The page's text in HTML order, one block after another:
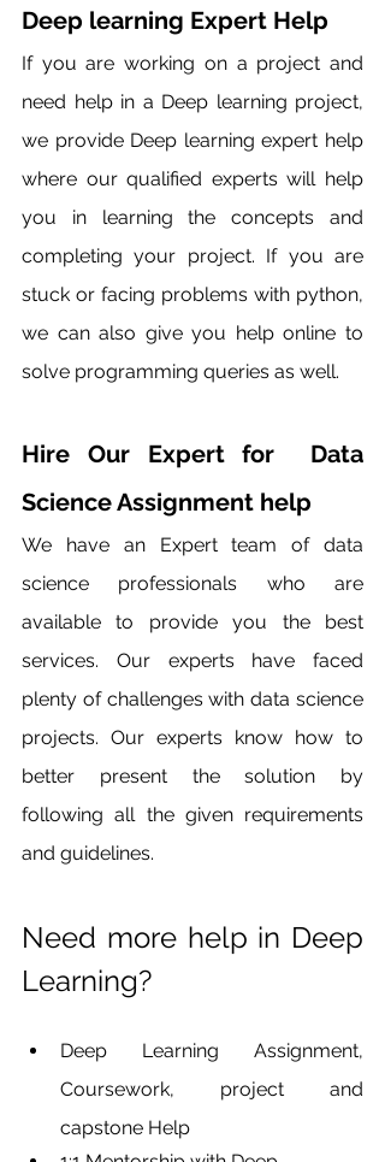
Deep learning Expert Help
If you are working on a project and
need help in a Deep learning project,
we provide Deep learning expert help
where our qualified experts will help
you in learning the concepts and
completing your project. If you are
stuck or facing problems with python,
we can also give you help online to
solve programming queries as well.
Hire Our Expert for  Data
Science Assignment help
We have an Expert team of data
science professionals who are
available to provide you the best
services. Our experts have faced
plenty of challenges with data science
projects. Our experts know how to
better present the solution by
following all the given requirements
and guidelines.
Need more help in Deep
Learning?
Deep Learning Assignment,
Coursework, project and
capstone Help